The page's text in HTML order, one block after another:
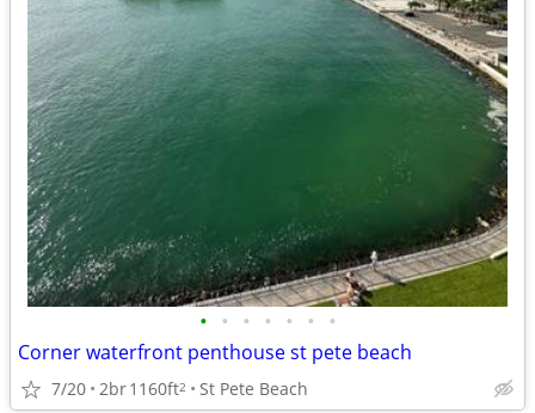
• • • • • • •
Corner waterfront penthouse st pete beach
7/20 2br1160ft2 St Pete Beach